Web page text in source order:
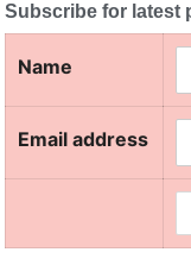
Subscribe for latest
Name
Email address